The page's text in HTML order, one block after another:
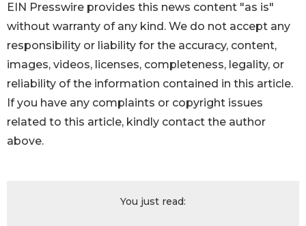
EIN Presswire provides this news content "as is"
without warranty of any kind. We do not accept any
responsibility or liability for the accuracy, content,
images, videos, licenses, completeness, legality, or
reliability of the information contained in this article.
If you have any complaints or copyright issues
related to this article, kindly contact the author
above.
You just read: